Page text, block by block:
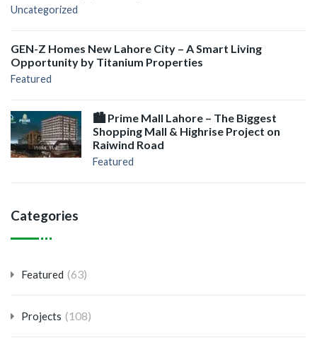
Uncategorized
GEN-Z Homes New Lahore City – A Smart Living
Opportunity by Titanium Properties
Featured
🏙️ Prime Mall Lahore – The Biggest
Shopping Mall & Highrise Project on
Raiwind Road
Featured
Categories
Featured (63)
Projects (108)